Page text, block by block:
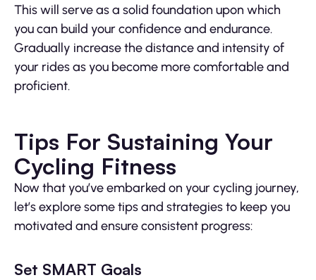
This will serve as a solid foundation upon which
you can build your confidence and endurance.
Gradually increase the distance and intensity of
your rides as you become more comfortable and
proficient.
Tips For Sustaining Your
Cycling Fitness
Now that you’ve embarked on your cycling journey,
let’s explore some tips and strategies to keep you
motivated and ensure consistent progress:
Set SMART Goals